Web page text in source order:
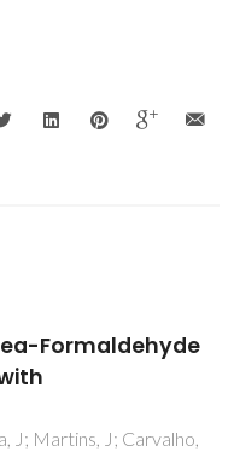
chemical
lignin,
in the